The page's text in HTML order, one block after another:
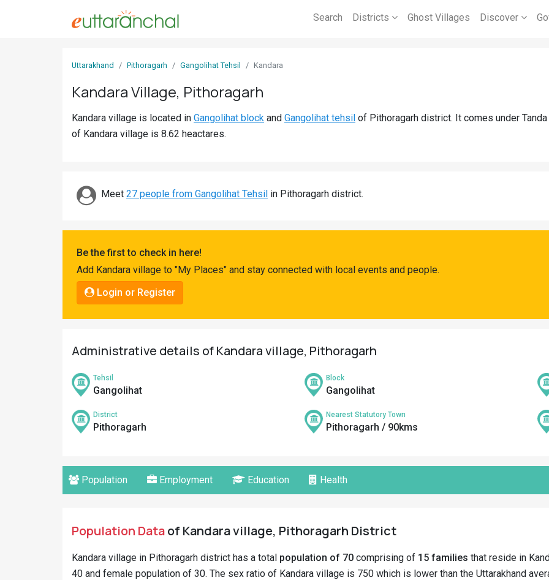
Search Districts Ghost Villages Discover
Uttarakhand Pithoragarh Gangolihat Tehsil Kandara
Kandara Village, Pithoragarh
Kandara village is located in Gangolihat block and Gangolihat tehsil of Pithoragarh district. It comes under
of Kandara village is 8.62 heactares.
Meet 27 people from Gangolihat Tehsil in Pithoragarh district.
Be the first to check in here!
Add Kandara village to "My Places" and stay connected with local events and people.
Login or Register
Administrative details of Kandara village, Pithoragarh
Tehsil
Gangolihat
Block
Gangolihat
District
Pithoragarh
Nearest Statutory Town
Pithoragarh / 90kms
Population Employment Education Health
Population Dataof Kandara village, Pithoragarh District
Kandara village in Pithoragarh district has a total population of 70 comprising of 15 families that reside in
40 and female population of 30. The sex ratio of Kandara village is 750 which is lower than the Uttarakhand